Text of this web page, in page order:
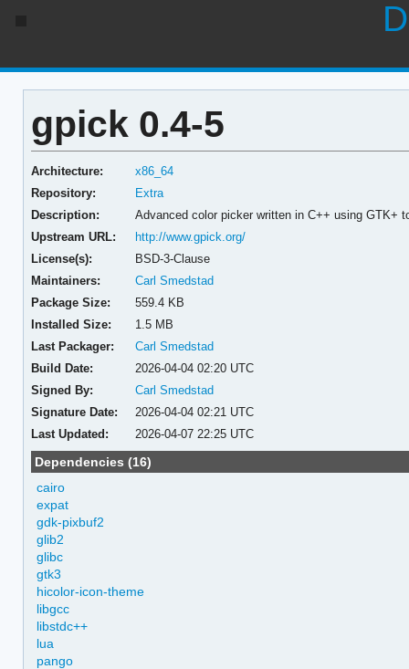
gpick 0.4-5
Architecture:
x86_64
Repository:
Extra
Description:
Advanced color picker written in C++ using GTK+
Upstream URL:
http://www.gpick.org/
License(s):
BSD-3-Clause
Maintainers:
Carl Smedstad
Package Size:
559.4 KB
Installed Size:
1.5 MB
Last Packager:
Carl Smedstad
Build Date:
2026-04-04 02:20 UTC
Signed By:
Carl Smedstad
Signature Date:
2026-04-04 02:21 UTC
Last Updated:
2026-04-07 22:25 UTC
Dependencies (16)
cairo
expat
gdk-pixbuf2
glib2
glibc
gtk3
hicolor-icon-theme
libgcc
libstdc++
lua
pango